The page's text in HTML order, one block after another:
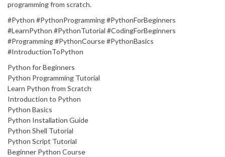
programming from scratch.
#Python #PythonProgramming #PythonForBeginners
#LearnPython #PythonTutorial #CodingForBeginners
#Programming #PythonCourse #PythonBasics
#IntroductionToPython
Python for Beginners
Python Programming Tutorial
Learn Python from Scratch
Introduction to Python
Python Basics
Python Installation Guide
Python Shell Tutorial
Python Script Tutorial
Beginner Python Course